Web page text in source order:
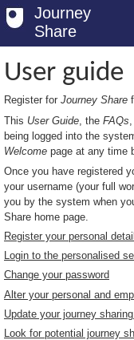
Journey
Share
Welcome
Log in
Register
Safety Tips
User Guide
FAQs
Savings
Conditions
User guide
Register for Journey Share
This User Guide , the FAQs
being logged into the
Welcome page at any time
Once you have registered
your username (your full
you by the system when
Share home page.
Register your personal
Login to the personalised
Change your password
Alter your personal and
Update your journey
Look for potential journey